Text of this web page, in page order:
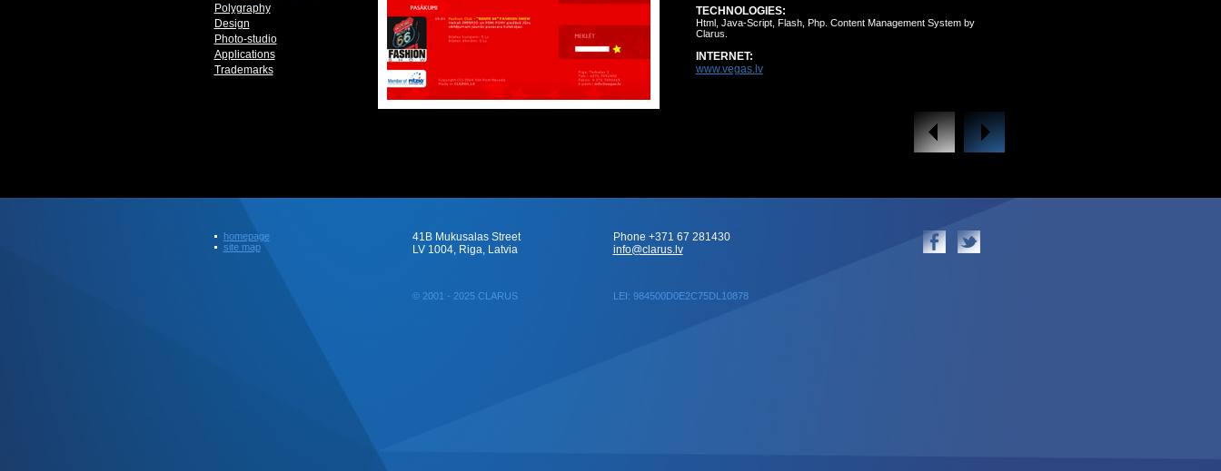
Polygraphy
Design
Photo-studio
Applications
Trademarks
TECHNOLOGIES:
Html, Java-Script, Flash, Php. Content Management System by
Clarus.
INTERNET:
www.vegas.lv
homepage
site map
41B Mukusalas Street
LV 1004, Riga, Latvia
© 2001 - 2025 CLARUS LEI: 984500D0E2C75DL10878
Phone +371 67 281430
info@clarus.lv